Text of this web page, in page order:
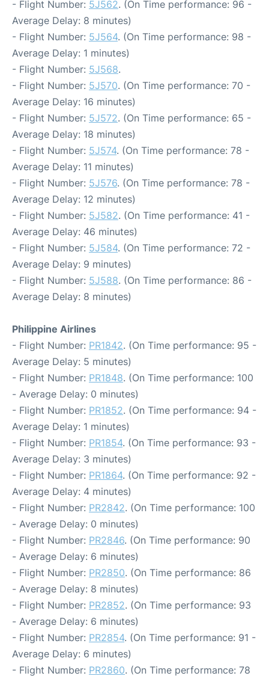
- Flight Number: 5J562. (On Time performance: 96 -
Average Delay: 8 minutes)
- Flight Number: 5J564. (On Time performance: 98 -
Average Delay: 1 minutes)
- Flight Number: 5J568.
- Flight Number: 5J570. (On Time performance: 70 -
Average Delay: 16 minutes)
- Flight Number: 5J572. (On Time performance: 65 -
Average Delay: 18 minutes)
- Flight Number: 5J574. (On Time performance: 78 -
Average Delay: 11 minutes)
- Flight Number: 5J576. (On Time performance: 78 -
Average Delay: 12 minutes)
- Flight Number: 5J582. (On Time performance: 41 -
Average Delay: 46 minutes)
- Flight Number: 5J584. (On Time performance: 72 -
Average Delay: 9 minutes)
- Flight Number: 5J588. (On Time performance: 86 -
Average Delay: 8 minutes)
Philippine Airlines
- Flight Number: PR1842. (On Time performance: 95 -
Average Delay: 5 minutes)
- Flight Number: PR1848. (On Time performance: 100
- Average Delay: 0 minutes)
- Flight Number: PR1852. (On Time performance: 94 -
Average Delay: 1 minutes)
- Flight Number: PR1854. (On Time performance: 93 -
Average Delay: 3 minutes)
- Flight Number: PR1864. (On Time performance: 92 -
Average Delay: 4 minutes)
- Flight Number: PR2842. (On Time performance: 100
- Average Delay: 0 minutes)
- Flight Number: PR2846. (On Time performance: 90
- Average Delay: 6 minutes)
- Flight Number: PR2850. (On Time performance: 86
- Average Delay: 8 minutes)
- Flight Number: PR2852. (On Time performance: 93
- Average Delay: 6 minutes)
- Flight Number: PR2854. (On Time performance: 91 -
Average Delay: 6 minutes)
- Flight Number: PR2860. (On Time performance: 78